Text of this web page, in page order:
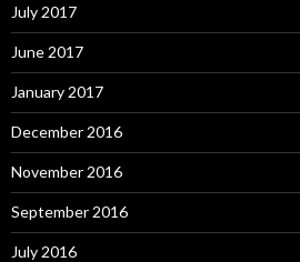
July 2017
June 2017
January 2017
December 2016
November 2016
September 2016
July 2016